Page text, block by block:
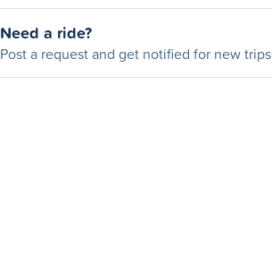
Need a ride?
Post a request and get notified for new trips